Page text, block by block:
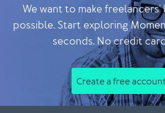
We want to make freelancers'
possible. Start exploring
seconds. No credit
Create a free